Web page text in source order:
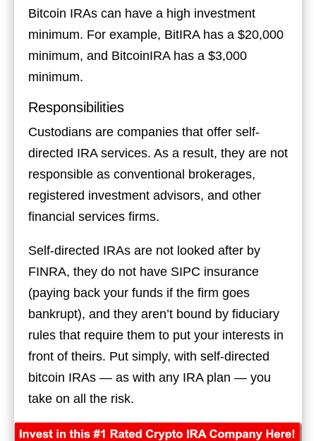
Bitcoin IRAs can have a high investment
minimum. For example, BitIRA has a $20,000
minimum, and BitcoinIRA has a $3,000
minimum.
Responsibilities
Custodians are companies that offer self-
directed IRA services. As a result, they are not
responsible as conventional brokerages,
registered investment advisors, and other
financial services firms.
Self-directed IRAs are not looked after by
FINRA, they do not have SIPC insurance
(paying back your funds if the firm goes
bankrupt), and they aren’t bound by fiduciary
rules that require them to put your interests in
front of theirs. Put simply, with self-directed
bitcoin IRAs — as with any IRA plan — you
take on all the risk.